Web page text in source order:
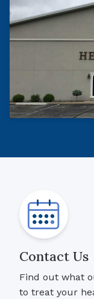
Contact Us
Find out what
to treat your